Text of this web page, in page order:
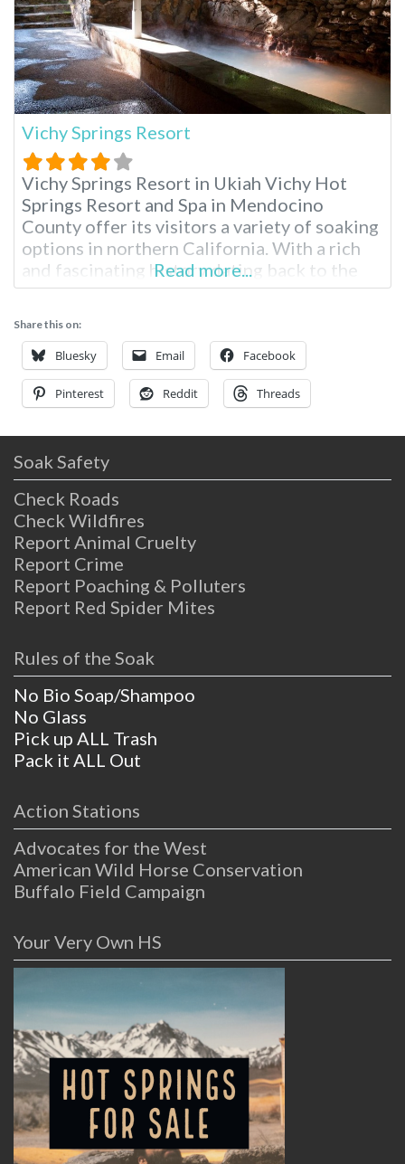
Vichy Springs Resort
Vichy Springs Resort in Ukiah Vichy Hot
Springs Resort and Spa in Mendocino
County offer its visitors a variety of soaking
options in northern California. With a rich
and fascinating history dating back to the
1800s, Vichy is California state landmark
baths have the same water as Vichy, France,
hence the name given
Read more...
Share this on:
Bluesky Email Facebook
Pinterest Reddit Threads
Soak Safety
Check Roads
Check Wildfires
Report Animal Cruelty
Report Crime
Report Poaching & Polluters
Report Red Spider Mites
Rules of the Soak
No Bio Soap/Shampoo
No Glass
Pick up ALL Trash
Pack it ALL Out
Action Stations
Advocates for the West
American Wild Horse Conservation
Buffalo Field Campaign
Your Very Own HS